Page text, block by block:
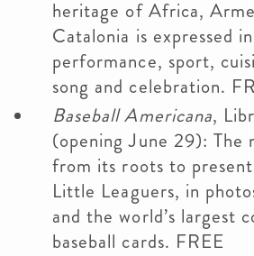
heritage of Africa,
Catalonia is expressed
performance, sport,
song and celebration.
Baseball Americana,
(opening June 29): The
from its roots to
Little Leaguers, in
and the world’s largest
baseball cards. FREE